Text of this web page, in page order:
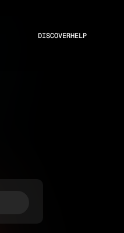
DISCOVERHELP